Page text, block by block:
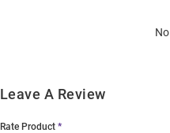
Leave A Review
Rate Product